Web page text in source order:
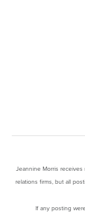
Jeannine Morris
relations firms, but all
If any posting